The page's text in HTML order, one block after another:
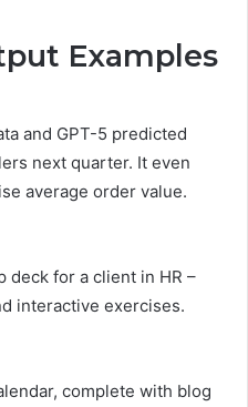
Examples
and GPT-5 predicted
next quarter. It even
average order value.
deck for a client in HR –
interactive exercises.
complete with blog